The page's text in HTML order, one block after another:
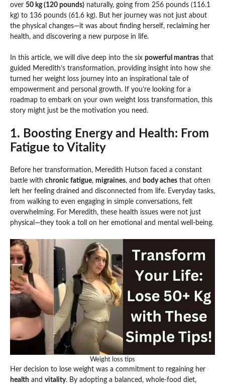
over 50 kg (120 pounds) naturally, going from 256 pounds (116.1
kg) to 136 pounds (61.6 kg). But her journey was not just about
the physical changes—it was about finding herself, reclaiming her
health, and discovering a new purpose in life.
In this article, we will dive deep into the six powerful mantras that
guided Meredith’s transformation, providing insight into how she
turned her weight loss journey into an inspirational tale of
empowerment and personal growth. If you’re looking for a
roadmap to embark on your own weight loss transformation, this
story might just be the motivation you need.
1. Boosting Energy and Health: From
Fatigue to Vitality
Before her transformation, Meredith Hutson faced a constant
battle with chronic fatigue, migraines, and body aches that often
left her feeling drained and disconnected from life. Everyday tasks,
from walking to even engaging in simple conversations, felt
overwhelming. For Meredith, these health issues were not just
physical—they took a toll on her emotional and mental well-being.
Weight loss tips
Her decision to lose weight was a commitment to regaining her
health and vitality. By adopting a balanced, whole-food diet,